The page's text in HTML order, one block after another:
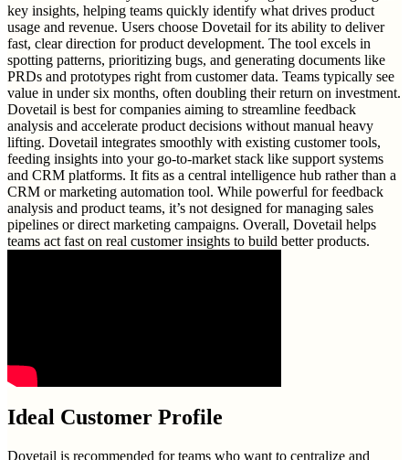
key insights, helping teams quickly identify what drives product
usage and revenue. Users choose Dovetail for its ability to deliver
fast, clear direction for product development. The tool excels in
spotting patterns, prioritizing bugs, and generating documents like
PRDs and prototypes right from customer data. Teams typically see
value in under six months, often doubling their return on investment.
Dovetail is best for companies aiming to streamline feedback
analysis and accelerate product decisions without manual heavy
lifting. Dovetail integrates smoothly with existing customer tools,
feeding insights into your go-to-market stack like support systems
and CRM platforms. It fits as a central intelligence hub rather than a
CRM or marketing automation tool. While powerful for feedback
analysis and product teams, it’s not designed for managing sales
pipelines or direct marketing campaigns. Overall, Dovetail helps
teams act fast on real customer insights to build better products.
Ideal Customer Profile
Dovetail is recommended for teams who want to centralize and